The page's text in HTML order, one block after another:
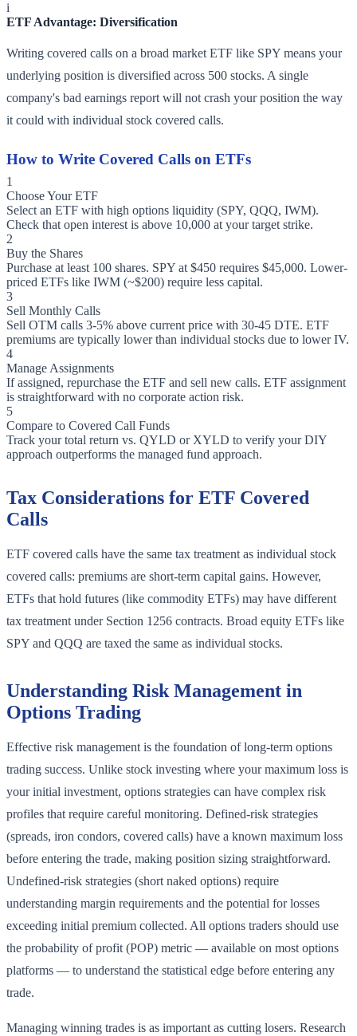
i
ETF Advantage: Diversification
Writing covered calls on a broad market ETF like SPY means your
underlying position is diversified across 500 stocks. A single
company's bad earnings report will not crash your position the way
it could with individual stock covered calls.
How to Write Covered Calls on ETFs
1
Choose Your ETF
Select an ETF with high options liquidity (SPY, QQQ, IWM).
Check that open interest is above 10,000 at your target strike.
2
Buy the Shares
Purchase at least 100 shares. SPY at $450 requires $45,000. Lower-
priced ETFs like IWM (~$200) require less capital.
3
Sell Monthly Calls
Sell OTM calls 3-5% above current price with 30-45 DTE. ETF
premiums are typically lower than individual stocks due to lower IV.
4
Manage Assignments
If assigned, repurchase the ETF and sell new calls. ETF assignment
is straightforward with no corporate action risk.
5
Compare to Covered Call Funds
Track your total return vs. QYLD or XYLD to verify your DIY
approach outperforms the managed fund approach.
Tax Considerations for ETF Covered
Calls
ETF covered calls have the same tax treatment as individual stock
covered calls: premiums are short-term capital gains. However,
ETFs that hold futures (like commodity ETFs) may have different
tax treatment under Section 1256 contracts. Broad equity ETFs like
SPY and QQQ are taxed the same as individual stocks.
Understanding Risk Management in
Options Trading
Effective risk management is the foundation of long-term options
trading success. Unlike stock investing where your maximum loss is
your initial investment, options strategies can have complex risk
profiles that require careful monitoring. Defined-risk strategies
(spreads, iron condors, covered calls) have a known maximum loss
before entering the trade, making position sizing straightforward.
Undefined-risk strategies (short naked options) require
understanding margin requirements and the potential for losses
exceeding initial premium collected. All options traders should use
the probability of profit (POP) metric — available on most options
platforms — to understand the statistical edge before entering any
trade.
Managing winning trades is as important as cutting losers. Research